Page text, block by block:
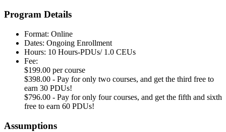
Program Details
Format: Online
Dates: Ongoing Enrollment
Hours: 10 Hours-PDUs/ 1.0 CEUs
Fee:
$199.00 per course
$398.00 - Pay for only two courses, and get the third free to
earn 30 PDUs!
$796.00 - Pay for only four courses, and get the fifth and sixth
free to earn 60 PDUs!
Assumptions